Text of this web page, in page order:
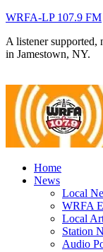
WRFA-LP 107.9 FM
A listener
in Jamestown, NY.
Home
News
Local
WRFA
Local
Station
Audio